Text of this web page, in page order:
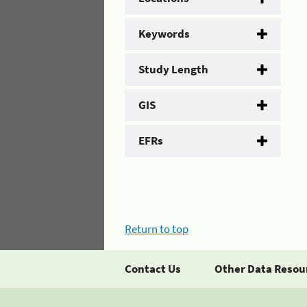
Keywords
Study Length
GIS
EFRs
Return to top
Contact Us Other Data